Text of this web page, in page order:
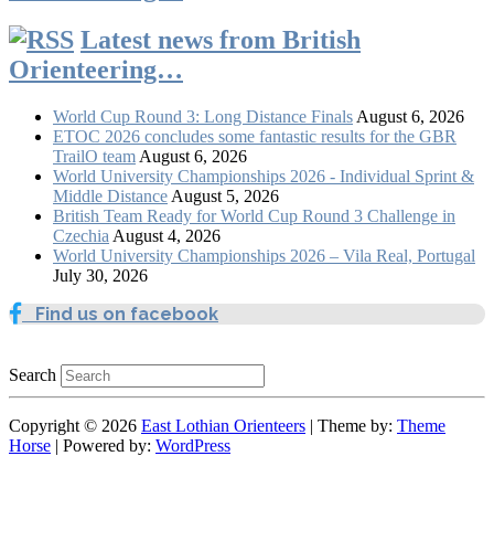
Latest news from British
Orienteering…
World Cup Round 3: Long Distance Finals August 6, 2026
ETOC 2026 concludes some fantastic results for the GBR
TrailO team August 6, 2026
World University Championships 2026 - Individual Sprint &
Middle Distance August 5, 2026
British Team Ready for World Cup Round 3 Challenge in
Czechia August 4, 2026
World University Championships 2026 – Vila Real, Portugal
July 30, 2026
Find us on facebook
Search
Copyright © 2026 East Lothian Orienteers | Theme by: Theme
Horse | Powered by: WordPress